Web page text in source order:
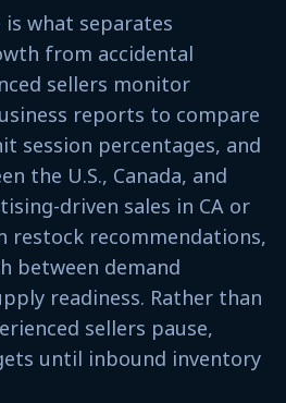
what separates
from accidental
sellers monitor
reports to compare
session percentages, and
the U.S., Canada, and
driven sales in CA or
restock recommendations,
between demand
readiness. Rather than
sellers pause,
until inbound inventory